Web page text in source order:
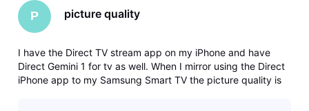
P picture quality
I have the Direct TV stream app on my iPhone and have
Direct Gemini 1 for tv as well. When I mirror using the Direct
iPhone app to my Samsung Smart TV the picture quality is